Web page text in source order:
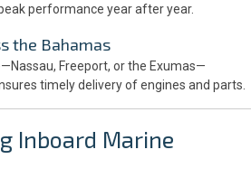
performance year after year.
the Bahamas
Freeport, or the Exumas—
timely delivery of engines and parts.
Inboard Marine